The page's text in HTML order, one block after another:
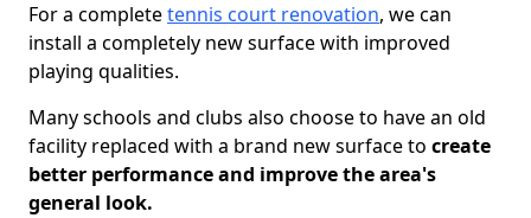
For a completetennis court renovation, we can
install a completely new surface with improved
playing qualities.
Many schools and clubs also choose to have an old
facility replaced with a brand new surface to create
better performance and improve the area's
general look.